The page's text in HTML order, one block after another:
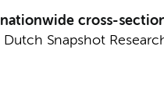
cross-
Snapshot